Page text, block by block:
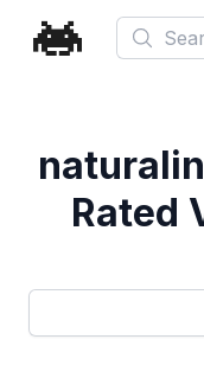
Search
Rated